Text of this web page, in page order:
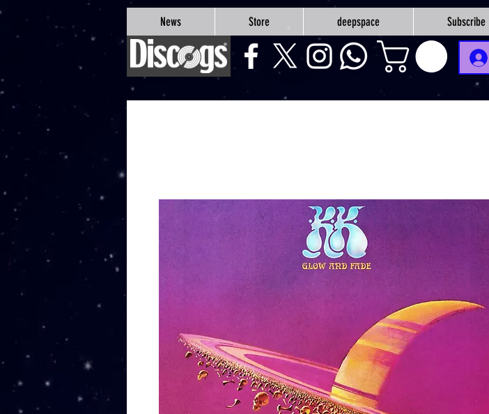
google-site-verification=Js9RvVdUtv_0G8HdwWtoaYqWQgeJGSf5KM-Husce4Co
News Store deepspace Subscribe